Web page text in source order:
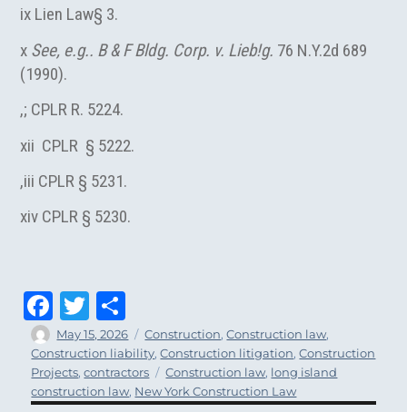
ix Lien Law§ 3.
x See, e.g.. B & F Bldg. Corp. v. Lieb!g. 76 N.Y.2d 689
(1990).
,; CPLR R. 5224.
xii CPLR § 5222.
,iii CPLR § 5231.
xiv CPLR § 5230.
Fa
ce
bo
ok
T
wi
tt
er
ar
e
Author
Posted
on
May 15, 2026 Categories
Construction,Construction law,
Construction liability,Construction litigation,Construction
Projects,contractors Tags
Construction law, long island
construction law, New York Construction Law